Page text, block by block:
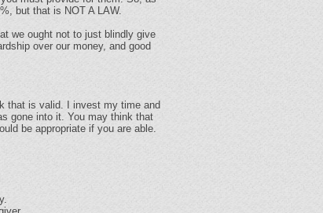
but that is NOT A LAW.
we ought not to just blindly give
over our money, and good
that is valid. I invest my time and
gone into it. You may think that
be appropriate if you are able.